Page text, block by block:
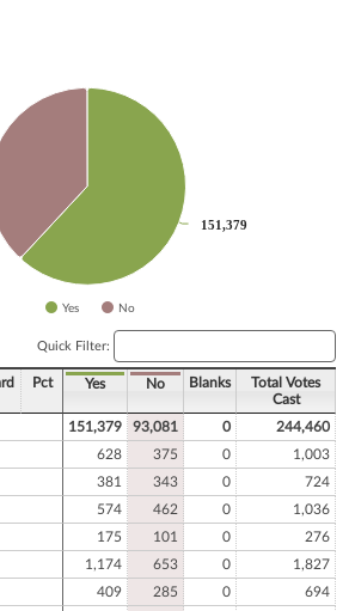
151,379
151,379
Yes No
Quick Filter:
Pct Yes No Blanks
Total Votes
Cast
151,379 93,081 0
244,460
628 375 0
1,003
381 343 0
724
574 462 0
1,036
175 101 0
276
1,174 653 0
1,827
409 285 0
694